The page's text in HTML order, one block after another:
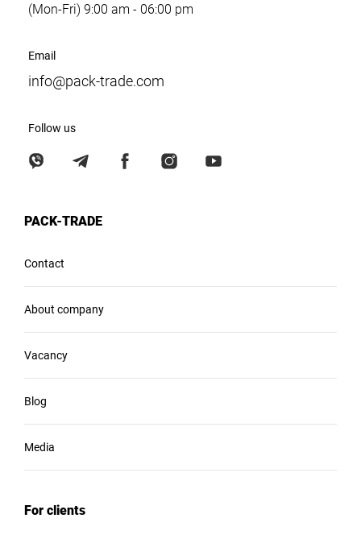
(Mon-Fri) 9:00 am - 06:00 pm
Email
info@pack-trade.com
Follow us
PACK-TRADE
Contact
About company
Vacancy
Blog
Media
For clients